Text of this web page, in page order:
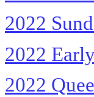
2022
2022
2022